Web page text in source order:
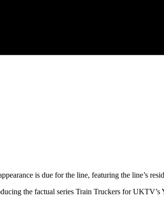
is due for the line, featuring the line’s
the factual series Train Truckers for UKTV’s